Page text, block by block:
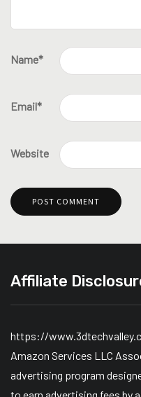
Name*
Email*
Website
Affiliate
https://
Amazon Services LLC
advertising program